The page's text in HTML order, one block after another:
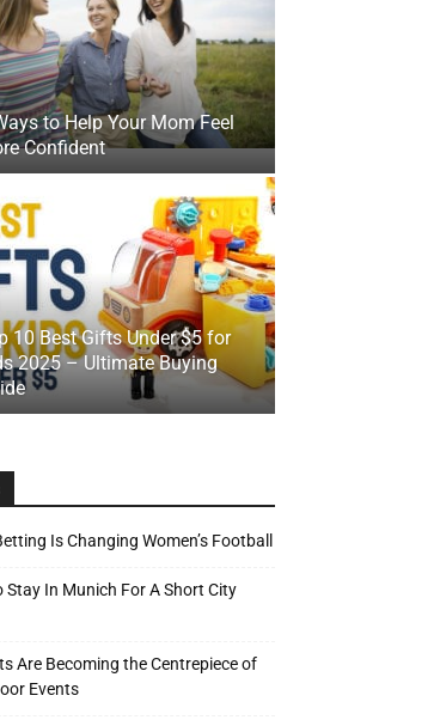
to Help Your Mom Feel
Confident
10 Best Gifts Under $5 for
2025 – Ultimate Buying
Is Changing Women’s Football
Stay In Munich For A Short City
Are Becoming the Centrepiece of
Events